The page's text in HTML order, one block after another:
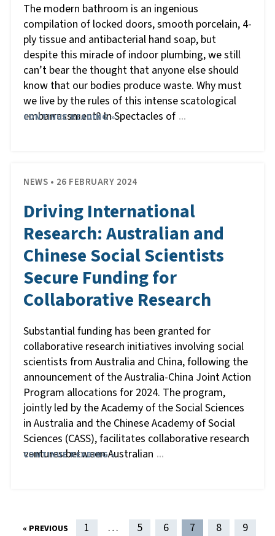
The modern bathroom is an ingenious
compilation of locked doors, smooth porcelain, 4-
ply tissue and antibacterial hand soap, but
despite this miracle of indoor plumbing, we still
can’t bear the thought that anyone else should
know that our bodies produce waste. Why must
we live by the rules of this intense scatological
embarrassment? In Spectacles of …
CONTINUE READING »
NEWS • 26 FEBRUARY 2024
Driving International
Research: Australian and
Chinese Social Scientists
Secure Funding for
Collaborative Research
Substantial funding has been granted for
collaborative research initiatives involving social
scientists from Australia and China, following the
announcement of the Australia-China Joint Action
Program allocations for 2024. The program,
jointly led by the Academy of the Social Sciences
in Australia and the Chinese Academy of Social
Sciences (CASS), facilitates collaborative research
ventures between Australian …
CONTINUE READING »
POST NAVIGATION
« PREVIOUS 1 … 5 6 7 8
9